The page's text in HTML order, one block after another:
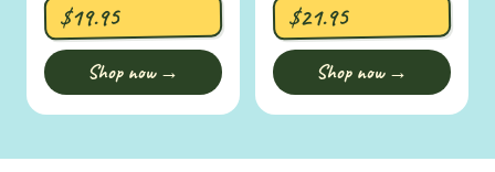
$19.95
Shop now →
$21.95
Shop now →